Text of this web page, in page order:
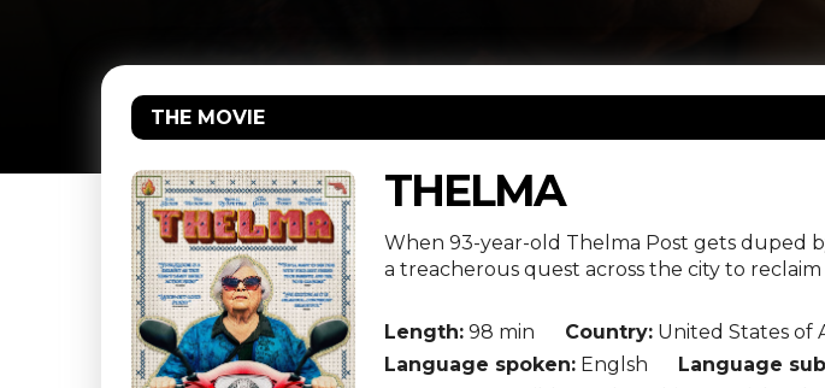
THE MOVIE
THELMA
When 93-year-old Thelma Post gets duped
a treacherous quest across the city to
Length:98 min Country:United States of
Language spoken:Englsh Language